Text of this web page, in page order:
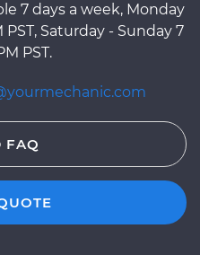
7 days a week, Monday
Saturday - Sunday 7
PST.
FAQ